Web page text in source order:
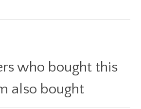
who bought this
also bought